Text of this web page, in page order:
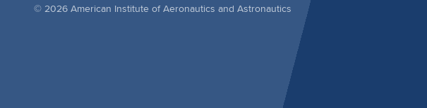
© 2026 American Institute of Aeronautics and Astronautics